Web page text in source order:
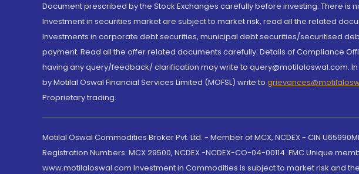
Document prescribed by the Stock Exchanges carefully before investing. There
Investment in securities market are subject to market risk, read all the related
Investments in corporate debt securities, municipal debt securities/securitised
payment. Read all the offer related documents carefully. Details of Compliance
having any query/feedback/ clarification may write to query@motilaloswal.com.
by Motilal Oswal Financial Services Limited (MOFSL) write to
Proprietary trading.
Motilal Oswal Commodities Broker Pvt. Ltd. - Member of MCX, NCDEX - CIN
Registration Numbers: MCX 29500, NCDEX -NCDEX-CO-04-00114. FMC Unique
www.motilaloswal.com Investment in Commodities is subject to market risk and